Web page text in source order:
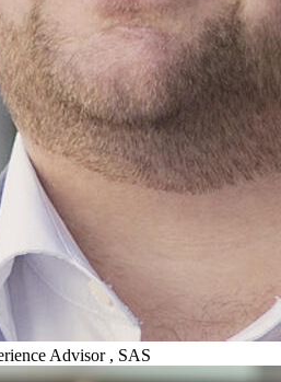
Advisor , SAS